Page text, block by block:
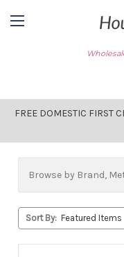
FREE DOMESTIC FIRST
Browse by Brand,
Sort By: